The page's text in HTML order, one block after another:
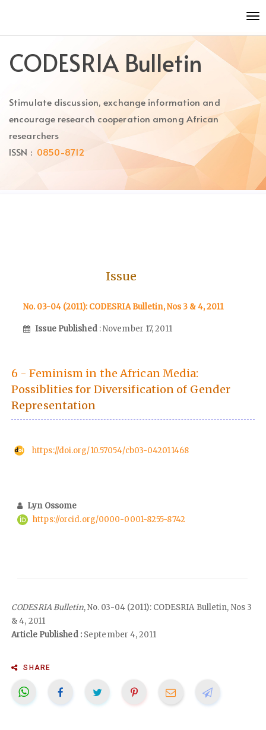
to
content
Main
Main
CODESRIA Bulletin
Stimulate discussion, exchange information and
encourage research cooperation among African
researchers
ISSN : 0850-8712
Issue
No. 03-04 (2011): CODESRIA Bulletin, Nos 3 & 4, 2011
Issue Published : November 17, 2011
6 - Feminism in the African Media:
Possiblities for Diversification of Gender
Representation
https://doi.org/10.57054/cb03-042011468
Lyn Ossome
https://orcid.org/0000-0001-8255-8742
CODESRIA Bulletin, No. 03-04 (2011): CODESRIA Bulletin, Nos 3
& 4, 2011
Article Published :September 4, 2011
SHARE